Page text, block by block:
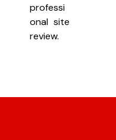
professi
onal site
review.